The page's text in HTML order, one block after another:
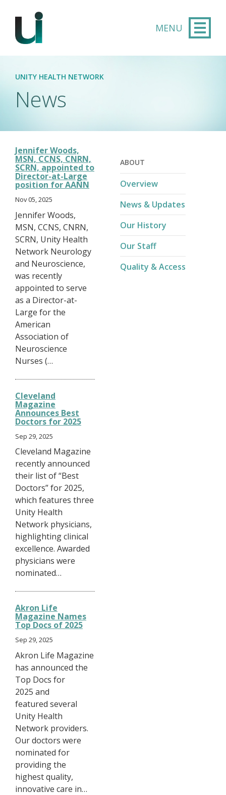
Skip to main content
UNITY HEALTH NETWORK
News
Jennifer Woods,
MSN, CCNS, CNRN,
SCRN, appointed to
Director-at-Large
position for AANN
Nov 05, 2025
Jennifer Woods,
MSN, CCNS, CNRN,
SCRN, Unity Health
Network Neurology
and Neuroscience,
was recently
appointed to serve
as a Director-at-
Large for the
American
Association of
Neuroscience
Nurses (…
Cleveland
Magazine
Announces Best
Doctors for 2025
Sep 29, 2025
Cleveland Magazine
recently announced
their list of “Best
Doctors” for 2025,
which features three
Unity Health
Network physicians,
highlighting clinical
excellence. Awarded
physicians were
nominated…
Akron Life
Magazine Names
Top Docs of 2025
Sep 29, 2025
Akron Life Magazine
has announced the
Top Docs for
2025 and
featured several
Unity Health
Network providers.
Our doctors were
nominated for
providing the
highest quality,
innovative care in…
ABOUT
Overview
News & Updates
Our History
Our Staff
Quality & Access